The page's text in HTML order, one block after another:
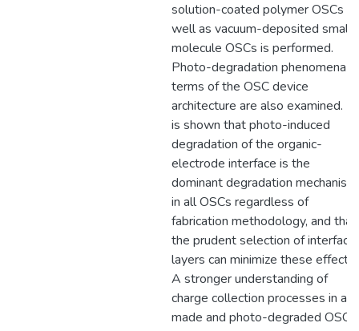
solution-coated polymer OSCs as
well as vacuum-deposited small
molecule OSCs is performed.
Photo-degradation phenomena in
terms of the OSC device
architecture are also examined. It
is shown that photo-induced
degradation of the organic-
electrode interface is the
dominant degradation mechanism
in all OSCs regardless of
fabrication methodology, and that
the prudent selection of
layers can minimize these effects.
A stronger understanding of
charge collection processes in as-
made and photo-degraded OSCs